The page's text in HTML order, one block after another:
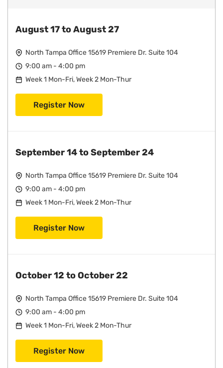
August 17 to August 27
North Tampa Office 15619 Premiere Dr. Suite 104
9:00 am - 4:00 pm
Week 1 Mon-Fri, Week 2 Mon-Thur
Register Now
September 14 to September 24
North Tampa Office 15619 Premiere Dr. Suite 104
9:00 am - 4:00 pm
Week 1 Mon-Fri, Week 2 Mon-Thur
Register Now
October 12 to October 22
North Tampa Office 15619 Premiere Dr. Suite 104
9:00 am - 4:00 pm
Week 1 Mon-Fri, Week 2 Mon-Thur
Register Now